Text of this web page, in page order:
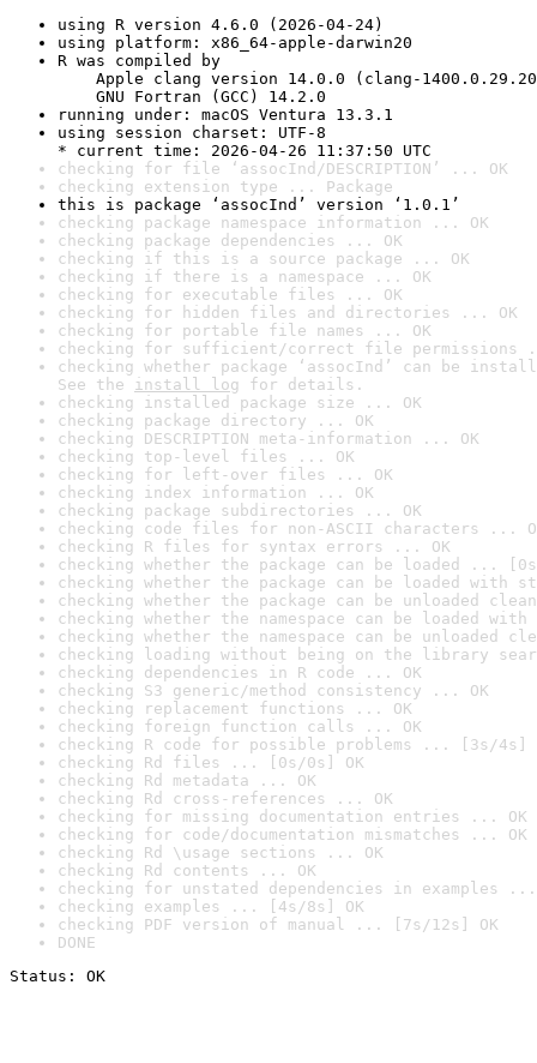
using R version 4.6.0 (2026-04-24)
using platform: x86_64-apple-darwin20
R was compiled by
Apple clang version 14.0.0 (clang-
GNU Fortran (GCC) 14.2.0
running under: macOS Ventura 13.3.1
using session charset: UTF-8
* current time: 2026-04-26 11:37:50 UTC
checking for file ‘assocInd/DESCRIPTION’ ... OK
checking extension type ... Package
this is package ‘assocInd’ version ‘1.0.1’
checking package namespace information ... OK
checking package dependencies ... OK
checking if this is a source package ... OK
checking if there is a namespace ... OK
checking for executable files ... OK
checking for hidden files and directories ... OK
checking for portable file names ... OK
checking for sufficient/correct file permissions
checking whether package ‘assocInd’ can be
See the install log for details.
checking installed package size ... OK
checking package directory ... OK
checking DESCRIPTION meta-information ... OK
checking top-level files ... OK
checking for left-over files ... OK
checking index information ... OK
checking package subdirectories ... OK
checking code files for non-ASCII characters ...
checking R files for syntax errors ... OK
checking whether the package can be loaded ...
checking whether the package can be loaded with
checking whether the package can be unloaded
checking whether the namespace can be loaded
checking whether the namespace can be unloaded
checking loading without being on the library
checking dependencies in R code ... OK
checking S3 generic/method consistency ... OK
checking replacement functions ... OK
checking foreign function calls ... OK
checking R code for possible problems ... [3s/4s]
checking Rd files ... [0s/0s] OK
checking Rd metadata ... OK
checking Rd cross-references ... OK
checking for missing documentation entries ... OK
checking for code/documentation mismatches ... OK
checking Rd \usage sections ... OK
checking Rd contents ... OK
checking for unstated dependencies in examples ...
checking examples ... [4s/8s] OK
checking PDF version of manual ... [7s/12s] OK
DONE
Status: OK